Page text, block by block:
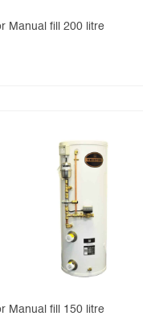
Manual fill 200 litre
Manual fill 150 litre